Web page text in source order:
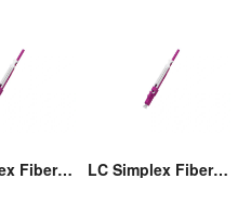
LC Simplex Fiber Optic Connector with Pull/Push Tap LC Simplex Fiber Optic Connector with Pull/Push Tap